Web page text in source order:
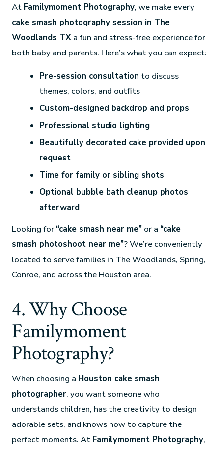
At Familymoment Photography, we make every
cake smash photography session in The
Woodlands TX a fun and stress-free experience for
both baby and parents. Here’s what you can expect:
Pre-session consultation to discuss
themes, colors, and outfits
Custom-designed backdrop and props
Professional studio lighting
Beautifully decorated cake provided upon
request
Time for family or sibling shots
Optional bubble bath cleanup photos
afterward
Looking for “cake smash near me” or a “cake
smash photoshoot near me”? We’re conveniently
located to serve families in The Woodlands, Spring,
Conroe, and across the Houston area.
4. Why Choose
Familymoment
Photography?
When choosing a Houston cake smash
photographer, you want someone who
understands children, has the creativity to design
adorable sets, and knows how to capture the
perfect moments. At Familymoment Photography,